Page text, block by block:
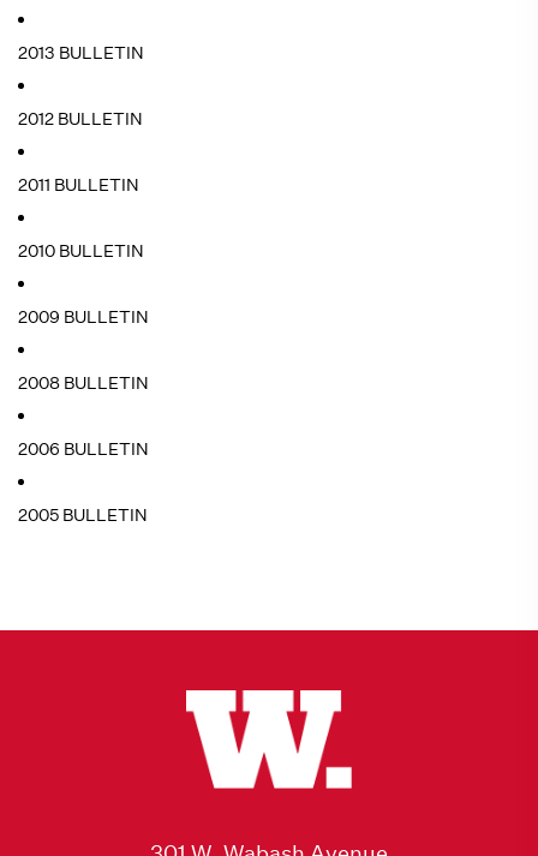
2013 BULLETIN
2012 BULLETIN
2011 BULLETIN
2010 BULLETIN
2009 BULLETIN
2008 BULLETIN
2006 BULLETIN
2005 BULLETIN